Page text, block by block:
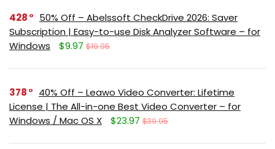
428
50% Off – Abelssoft CheckDrive 2026: Saver
Subscription | Easy-to-use Disk Analyzer Software – for
Windows
$9.97 $19.95
378
40% Off – Leawo Video Converter: Lifetime
License | The All-in-one Best Video Converter – for
Windows / Mac OS X
$23.97 $39.95